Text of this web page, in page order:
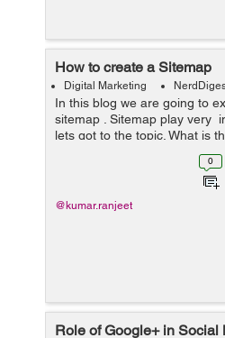
How to create a Sitemap
Digital Marketing
In this blog we are going to
sitemap . Sitemap play very
lets got to the topic. What is
of of web pages urls . We
0
@kumar.ranjeet
Role of Google+ in Social